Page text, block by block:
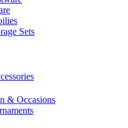
Sets
& Occasions